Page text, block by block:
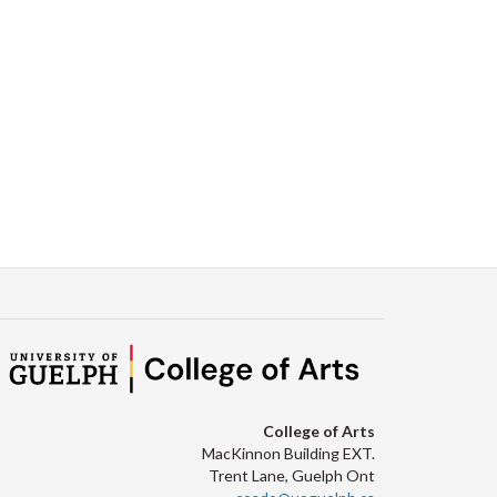
College of Arts
MacKinnon Building EXT.
Trent Lane, Guelph Ont